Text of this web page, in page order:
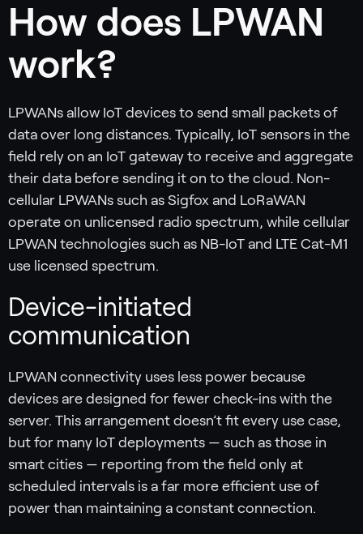
‍How does LPWAN
work?
LPWANs allow IoT devices to send small packets of
data over long distances. Typically, IoT sensors in the
field rely on an IoT gateway to receive and aggregate
their data before sending it on to the cloud. Non-
cellular LPWANs such as Sigfox and LoRaWAN
operate on unlicensed radio spectrum, while cellular
LPWAN technologies such as NB-IoT and LTE Cat-M1
use licensed spectrum.
Device-initiated
communication
LPWAN connectivity uses less power because
devices are designed for fewer check-ins with the
server. This arrangement doesn’t fit every use case,
but for many IoT deployments — such as those in
smart cities — reporting from the field only at
scheduled intervals is a far more efficient use of
power than maintaining a constant connection.